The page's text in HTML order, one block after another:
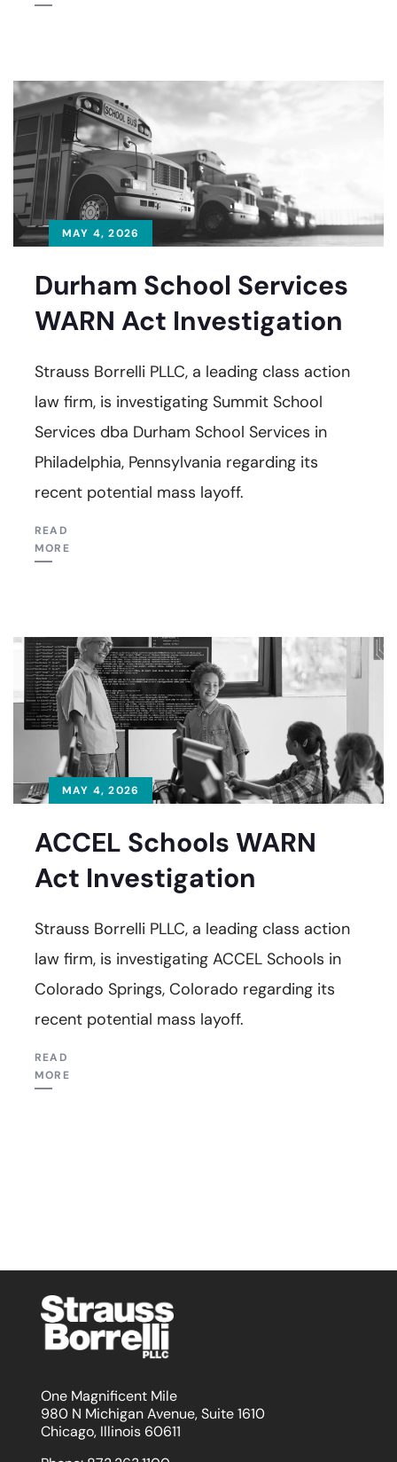
MAY 4, 2026
Durham School Services
WARN Act Investigation
Strauss Borrelli PLLC, a leading class action
law firm, is investigating Summit School
Services dba Durham School Services in
Philadelphia, Pennsylvania regarding its
recent potential mass layoff.
READ
MORE
MAY 4, 2026
ACCEL Schools WARN
Act Investigation
Strauss Borrelli PLLC, a leading class action
law firm, is investigating ACCEL Schools in
Colorado Springs, Colorado regarding its
recent potential mass layoff.
READ
MORE
One Magnificent Mile
980 N Michigan Avenue, Suite 1610
Chicago, Illinois 60611